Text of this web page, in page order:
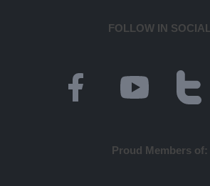
FOLLOW IN SOCIAL
Proud Members of: